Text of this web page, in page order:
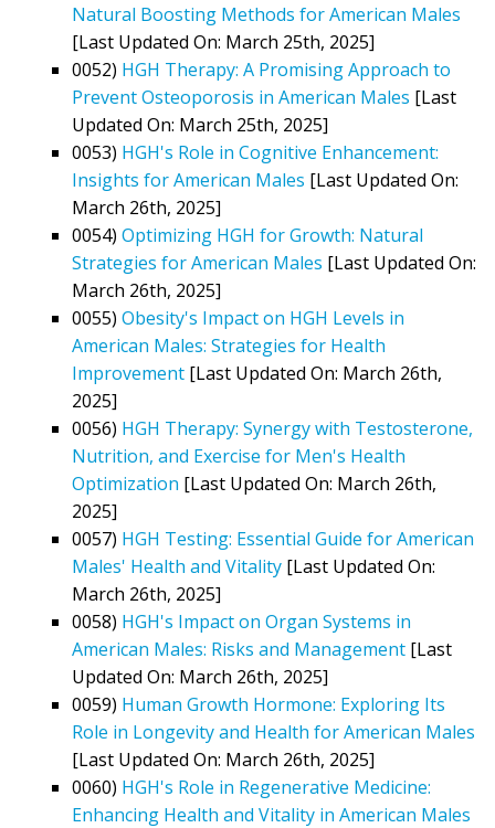
Natural Boosting Methods for American Males
[Last Updated On: March 25th, 2025]
0052) HGH Therapy: A Promising Approach to
Prevent Osteoporosis in American Males [Last
Updated On: March 25th, 2025]
0053) HGH's Role in Cognitive Enhancement:
Insights for American Males [Last Updated On:
March 26th, 2025]
0054) Optimizing HGH for Growth: Natural
Strategies for American Males [Last Updated On:
March 26th, 2025]
0055) Obesity's Impact on HGH Levels in
American Males: Strategies for Health
Improvement [Last Updated On: March 26th,
2025]
0056) HGH Therapy: Synergy with Testosterone,
Nutrition, and Exercise for Men's Health
Optimization [Last Updated On: March 26th,
2025]
0057) HGH Testing: Essential Guide for American
Males' Health and Vitality [Last Updated On:
March 26th, 2025]
0058) HGH's Impact on Organ Systems in
American Males: Risks and Management [Last
Updated On: March 26th, 2025]
0059) Human Growth Hormone: Exploring Its
Role in Longevity and Health for American Males
[Last Updated On: March 26th, 2025]
0060) HGH's Role in Regenerative Medicine:
Enhancing Health and Vitality in American Males